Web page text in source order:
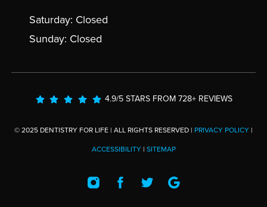
Saturday: Closed
Sunday: Closed
4.9/5 STARS FROM 728+ REVIEWS
© 2025 DENTISTRY FOR LIFE | ALL RIGHTS RESERVED | PRIVACY POLICY |
ACCESSIBILITY| SITEMAP